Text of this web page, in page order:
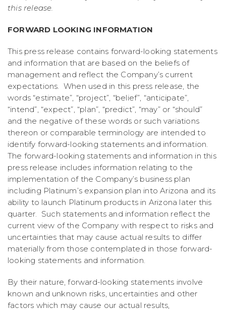
this release.
FORWARD LOOKING INFORMATION
This press release contains forward-looking statements
and information that are based on the beliefs of
management and reflect the Company’s current
expectations. When used in this press release, the
words “estimate”, “project”, “belief”, “anticipate”,
“intend”, “expect”, “plan”, “predict”, “may” or “should”
and the negative of these words or such variations
thereon or comparable terminology are intended to
identify forward-looking statements and information.
The forward-looking statements and information in this
press release includes information relating to the
implementation of the Company’s business plan
including Platinum’s expansion plan into Arizona and its
ability to launch Platinum products in Arizona later this
quarter. Such statements and information reflect the
current view of the Company with respect to risks and
uncertainties that may cause actual results to differ
materially from those contemplated in those forward-
looking statements and information.
By their nature, forward-looking statements involve
known and unknown risks, uncertainties and other
factors which may cause our actual results,